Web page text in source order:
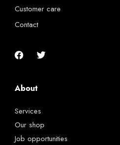
Customer care
Contact
About
Services
Our shop
Job opportunities